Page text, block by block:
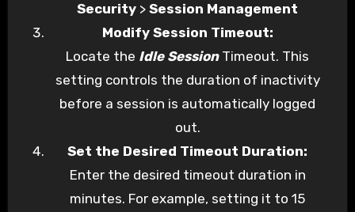
Security >Session Management
Modify Session Timeout:
Locate the Idle SessionTimeout. This
setting controls the duration of inactivity
before a session is automatically logged
out.
Set the Desired Timeout Duration:
Enter the desired timeout duration in
minutes. For example, setting it to 15